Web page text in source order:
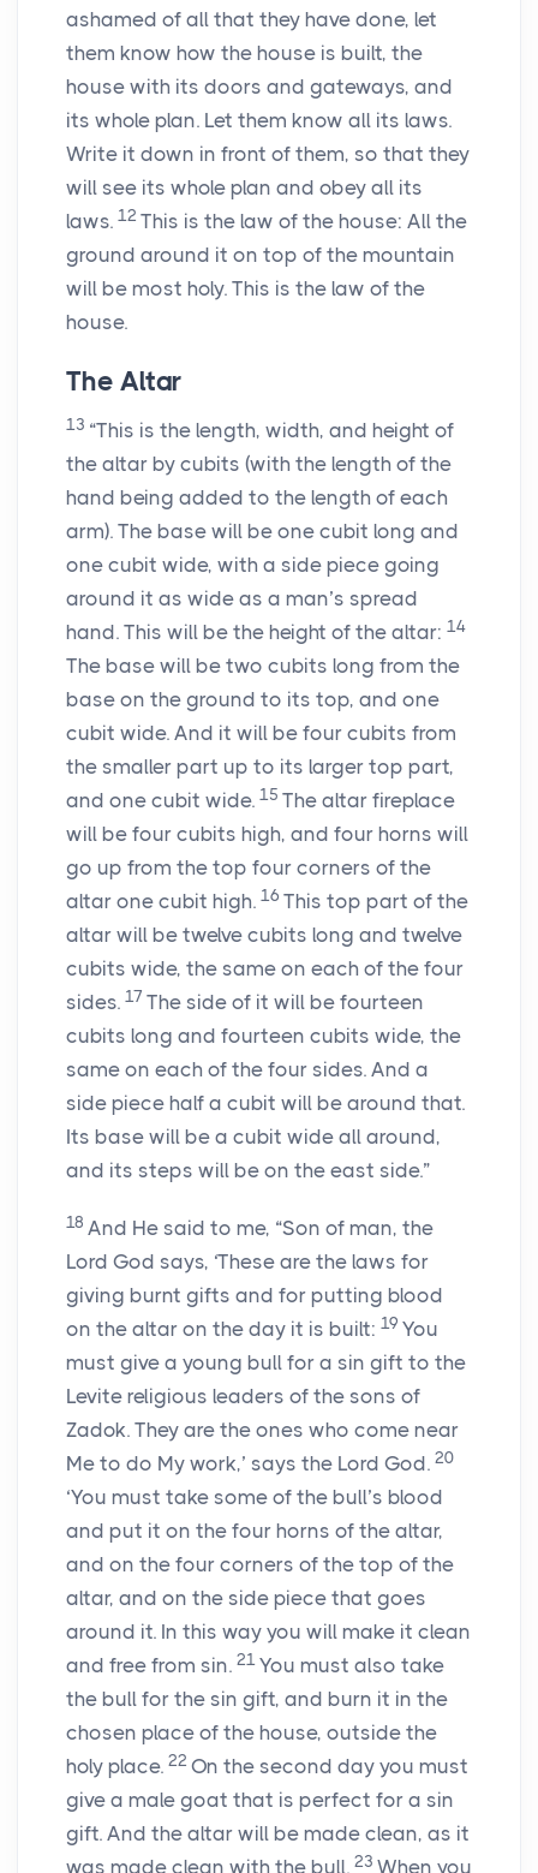
ashamed of all that they have done, let
them know how the house is built, the
house with its doors and gateways, and
its whole plan. Let them know all its laws.
Write it down in front of them, so that they
will see its whole plan and obey all its
laws. 12 This is the law of the house: All the
ground around it on top of the mountain
will be most holy. This is the law of the
house.
The Altar
13 “This is the length, width, and height of
the altar by cubits (with the length of the
hand being added to the length of each
arm). The base will be one cubit long and
one cubit wide, with a side piece going
around it as wide as a man’s spread
hand. This will be the height of the altar: 14
The base will be two cubits long from the
base on the ground to its top, and one
cubit wide. And it will be four cubits from
the smaller part up to its larger top part,
and one cubit wide. 15 The altar fireplace
will be four cubits high, and four horns will
go up from the top four corners of the
altar one cubit high. 16 This top part of the
altar will be twelve cubits long and twelve
cubits wide, the same on each of the four
sides. 17 The side of it will be fourteen
cubits long and fourteen cubits wide, the
same on each of the four sides. And a
side piece half a cubit will be around that.
Its base will be a cubit wide all around,
and its steps will be on the east side.”
18 And He said to me, “Son of man, the
Lord God says, ‘These are the laws for
giving burnt gifts and for putting blood
on the altar on the day it is built: 19 You
must give a young bull for a sin gift to the
Levite religious leaders of the sons of
Zadok. They are the ones who come near
Me to do My work,’ says the Lord God. 20
‘You must take some of the bull’s blood
and put it on the four horns of the altar,
and on the four corners of the top of the
altar, and on the side piece that goes
around it. In this way you will make it clean
and free from sin. 21 You must also take
the bull for the sin gift, and burn it in the
chosen place of the house, outside the
holy place. 22 On the second day you must
give a male goat that is perfect for a sin
gift. And the altar will be made clean, as it
was made clean with the bull. 23 When you